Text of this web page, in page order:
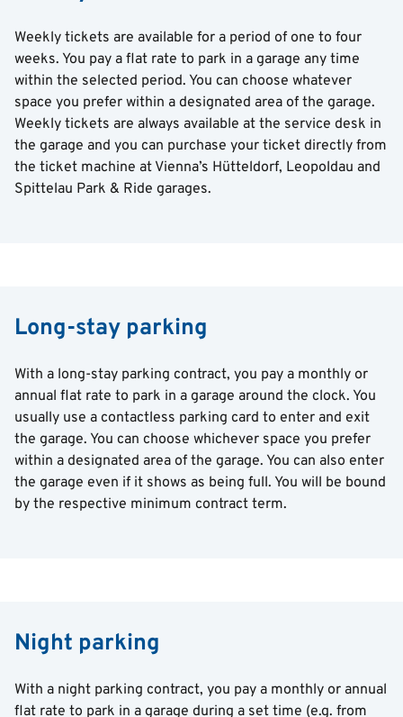
Weekly tickets are available for a period of one to four
weeks. You pay a flat rate to park in a garage any time
within the selected period. You can choose whatever
space you prefer within a designated area of the garage.
Weekly tickets are always available at the service desk in
the garage and you can purchase your ticket directly from
the ticket machine at Vienna’s Hütteldorf, Leopoldau and
Spittelau Park & Ride garages.
Long-stay parking
With a long-stay parking contract, you pay a monthly or
annual flat rate to park in a garage around the clock. You
usually use a contactless parking card to enter and exit
the garage. You can choose whichever space you prefer
within a designated area of the garage. You can also enter
the garage even if it shows as being full. You will be bound
by the respective minimum contract term.
Night parking
With a night parking contract, you pay a monthly or annual
flat rate to park in a garage during a set time (e.g. from